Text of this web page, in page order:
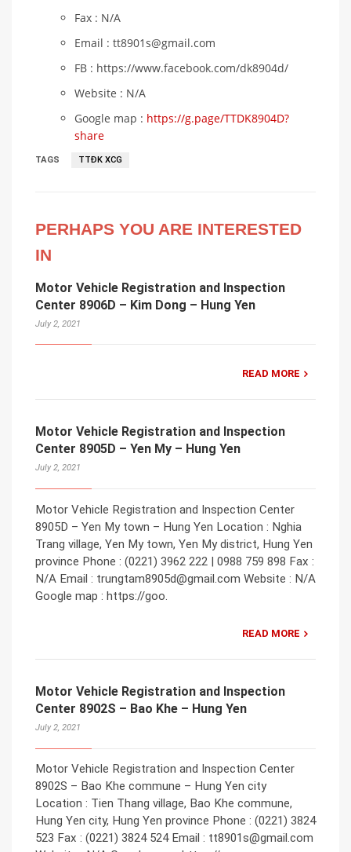
Fax : N/A
Email : tt8901s@gmail.com
FB : https://www.facebook.com/dk8904d/
Website : N/A
Google map : https://g.page/TTDK8904D?
share
TAGS TTĐK XCG
PERHAPS YOU ARE INTERESTED
IN
Motor Vehicle Registration and Inspection
Center 8906D – Kim Dong – Hung Yen
July 2, 2021
READ MORE
Motor Vehicle Registration and Inspection
Center 8905D – Yen My – Hung Yen
July 2, 2021
Motor Vehicle Registration and Inspection Center
8905D – Yen My town – Hung Yen Location : Nghia
Trang village, Yen My town, Yen My district, Hung Yen
province Phone : (0221) 3962 222 | 0988 759 898 Fax :
N/A Email : trungtam8905d@gmail.com Website : N/A
Google map : https://goo.
READ MORE
Motor Vehicle Registration and Inspection
Center 8902S – Bao Khe – Hung Yen
July 2, 2021
Motor Vehicle Registration and Inspection Center
8902S – Bao Khe commune – Hung Yen city
Location : Tien Thang village, Bao Khe commune,
Hung Yen city, Hung Yen province Phone : (0221) 3824
523 Fax : (0221) 3824 524 Email : tt8901s@gmail.com